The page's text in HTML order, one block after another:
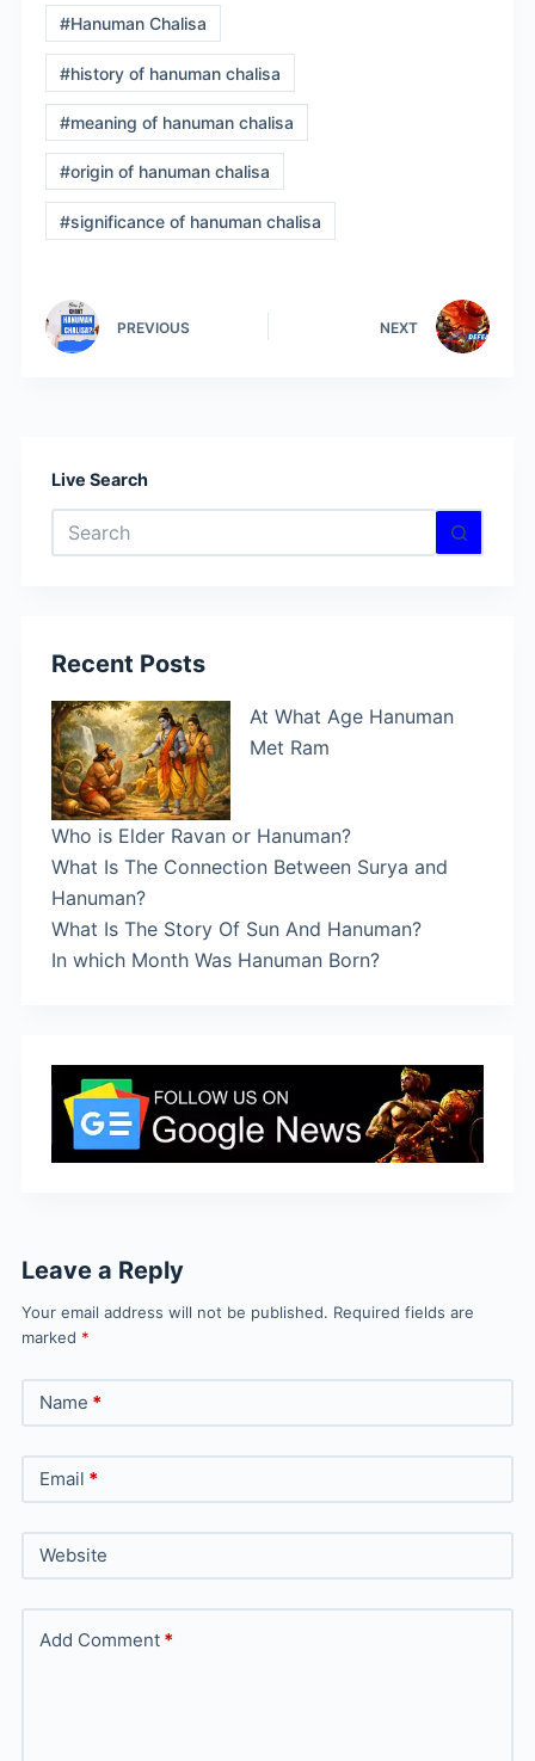
#Hanuman Chalisa
#history of hanuman chalisa
#meaning of hanuman chalisa
#origin of hanuman chalisa
#significance of hanuman chalisa
PREVIOUS NEXT
Live Search
No
results
Recent Posts
At What Age Hanuman
Met Ram
Who is Elder Ravan or Hanuman?
What Is The Connection Between Surya and
Hanuman?
What Is The Story Of Sun And Hanuman?
In which Month Was Hanuman Born?
Leave a Reply
Your email address will not be published. Required fields are
marked *
Name *
Email *
Website
Add Comment*